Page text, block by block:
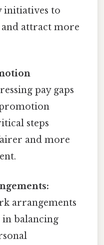
initiatives to
attract more
pay gaps
steps
and more
arrangements
balancing